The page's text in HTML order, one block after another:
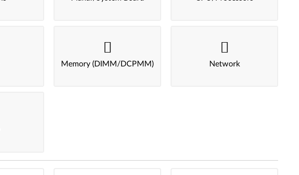
Memory (DIMM/DCPMM) Network